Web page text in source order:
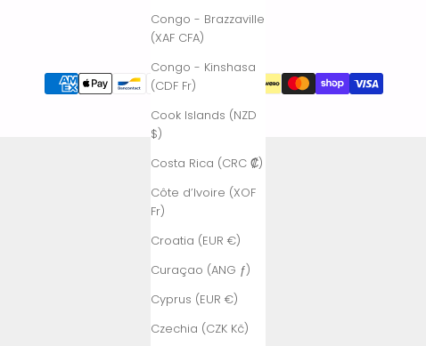
Congo - Brazzaville
(XAF CFA)
Congo - Kinshasa
(CDF Fr)
Cook Islands (NZD
$)
Costa Rica (CRC ₡)
Côte d’Ivoire (XOF
Fr)
Croatia (EUR €)
Curaçao (ANG ƒ)
Cyprus (EUR €)
Czechia (CZK Kč)